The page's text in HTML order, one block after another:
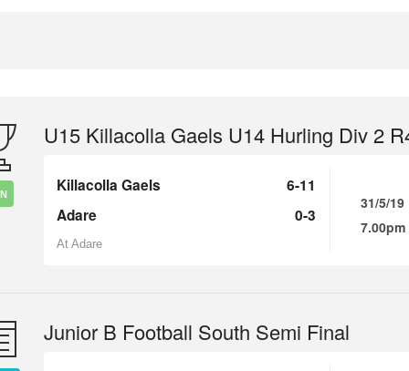
U15 Killacolla Gaels U14 Hurling Div 2
Killacolla Gaels
6-11
Adare
0-3
At Adare
31/5/19
7.00pm
Junior B Football South Semi Final